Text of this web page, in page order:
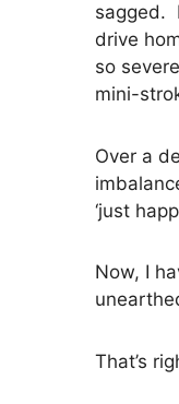
sagged.
drive
so
mini-
Over a
‘just
Now, I
That’s